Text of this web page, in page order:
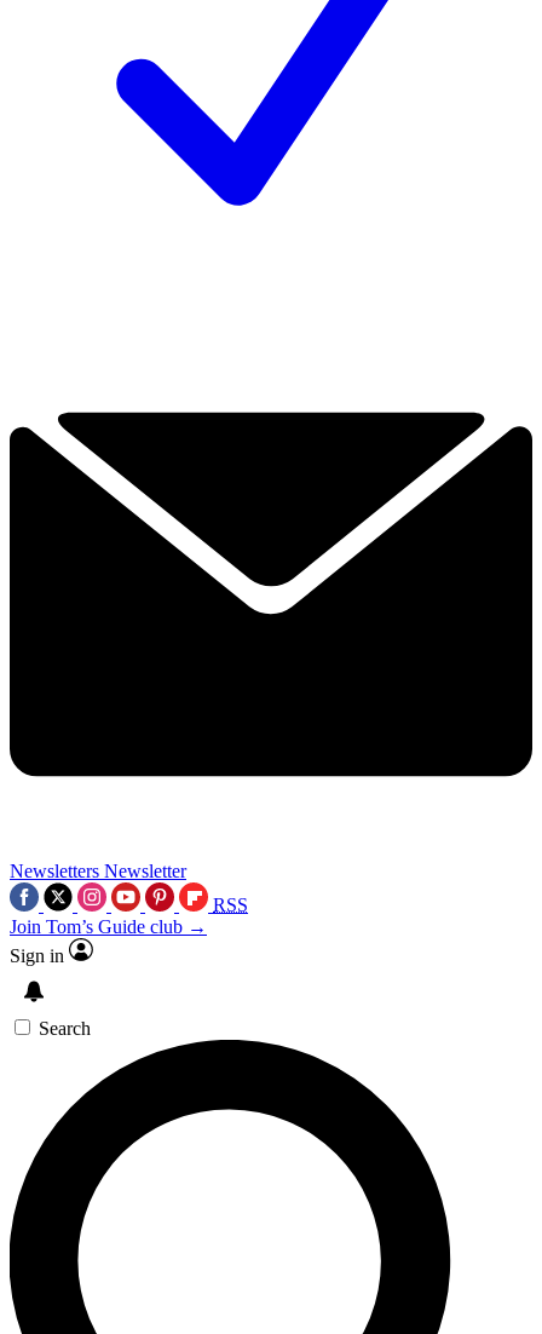
Newsletters Newsletter
RSS
Join Tom’s Guide club →
Sign in
Search